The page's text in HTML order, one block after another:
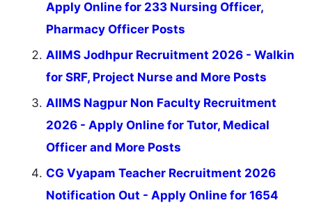
Apply Online for 233 Nursing Officer,
Pharmacy Officer Posts
AIIMS Jodhpur Recruitment 2026 - Walkin
for SRF, Project Nurse and More Posts
AIIMS Nagpur Non Faculty Recruitment
2026 - Apply Online for Tutor, Medical
Officer and More Posts
CG Vyapam Teacher Recruitment 2026
Notification Out - Apply Online for 1654